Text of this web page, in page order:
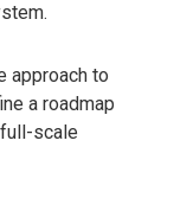
approach to
a roadmap
scale